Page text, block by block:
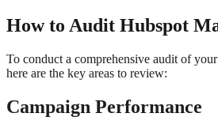
How to Audit Hubspot
To conduct a comprehensive audit of
here are the key areas to review:
Campaign Performance